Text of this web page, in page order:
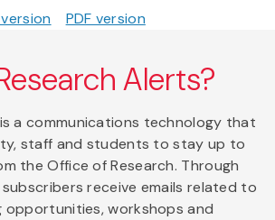
PDF version
Alerts?
a communications technology that
staff and students to stay up to
the Office of Research. Through
receive emails related to
opportunities, workshops and